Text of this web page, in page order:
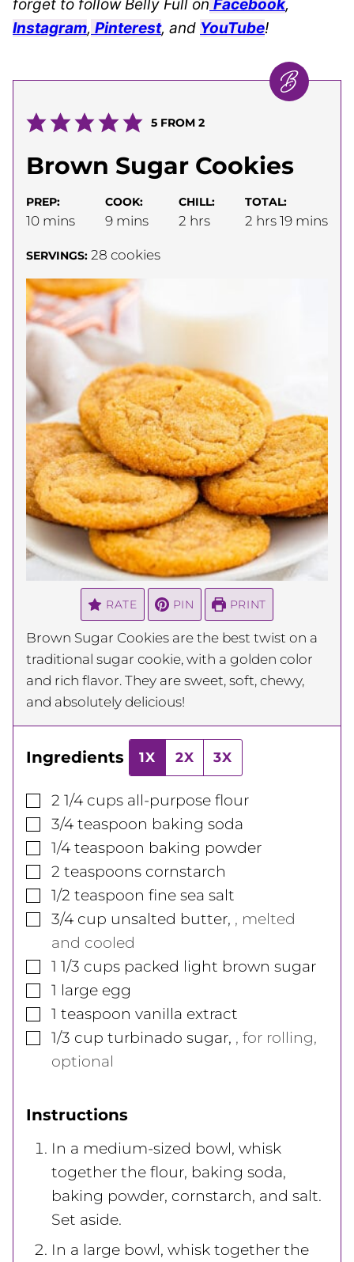
forget to follow Belly Full on Facebook,
Instagram, Pinterest, and YouTube!
5FROM 2
Brown Sugar Cookies
PREP:
10minutes
mins
COOK:
9minutes
mins
CHILL:
2 hours
hrs
TOTAL:
2 hours
hrs 19minutes
mins
SERVINGS: 28 cookies
RATE PIN PRINT
Brown Sugar Cookies are the best twist on a
traditional sugar cookie, with a golden color
and rich flavor. They are sweet, soft, chewy,
and absolutely delicious!
Ingredients 1X 2X 3X
▢
2 1/4 cups all-purpose flour
▢
3/4 teaspoon baking soda
▢
1/4 teaspoon baking powder
▢
2 teaspoons cornstarch
▢
1/2 teaspoon fine sea salt
▢
3/4 cup unsalted butter, , melted
and cooled
▢
1 1/3 cups packed light brown sugar
▢
1 large egg
▢
1 teaspoon vanilla extract
▢
1/3 cup turbinado sugar, , for rolling,
optional
Instructions
In a medium-sized bowl, whisk
together the flour, baking soda,
baking powder, cornstarch, and salt.
Set aside.
In a large bowl, whisk together the